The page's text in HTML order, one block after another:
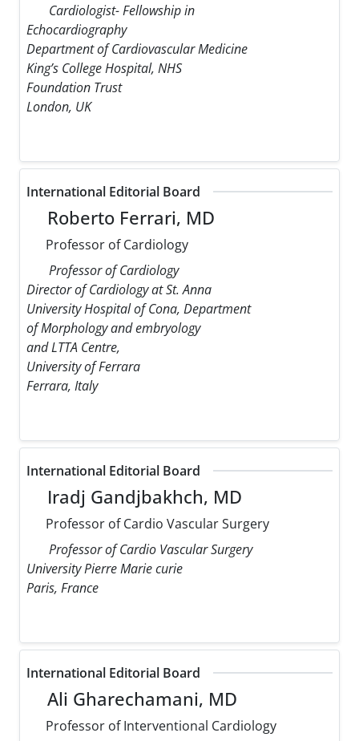
Cardiologist- Fellowship in
Echocardiography
Department of Cardiovascular Medicine
King’s College Hospital, NHS
Foundation Trust
London, UK
International Editorial Board
Roberto Ferrari, MD
Professor of Cardiology
Professor of Cardiology
Director of Cardiology at St. Anna
University Hospital of Cona, Department
of Morphology and embryology
and LTTA Centre,
University of Ferrara
Ferrara, Italy
International Editorial Board
Iradj Gandjbakhch, MD
Professor of Cardio Vascular Surgery
Professor of Cardio Vascular Surgery
University Pierre Marie curie
Paris, France
International Editorial Board
Ali Gharechamani, MD
Professor of Interventional Cardiology